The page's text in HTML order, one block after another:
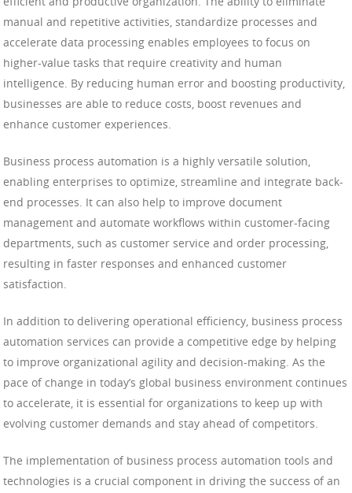
manual and repetitive activities, standardize processes and
accelerate data processing enables employees to focus on
higher-value tasks that require creativity and human
intelligence. By reducing human error and boosting productivity,
businesses are able to reduce costs, boost revenues and
enhance customer experiences.
Business process automation is a highly versatile solution,
enabling enterprises to optimize, streamline and integrate back-
end processes. It can also help to improve document
management and automate workflows within customer-facing
departments, such as customer service and order processing,
resulting in faster responses and enhanced customer
satisfaction.
In addition to delivering operational efficiency, business process
automation services can provide a competitive edge by helping
to improve organizational agility and decision-making. As the
pace of change in today’s global business environment continues
to accelerate, it is essential for organizations to keep up with
evolving customer demands and stay ahead of competitors.
The implementation of business process automation tools and
technologies is a crucial component in driving the success of an